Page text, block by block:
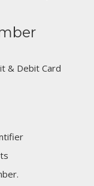
& Debit Card